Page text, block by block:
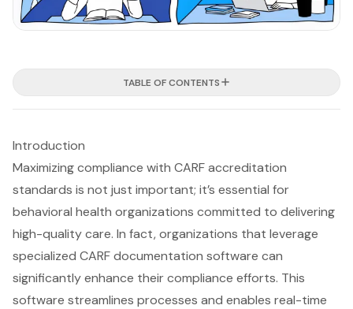
TABLE OF CONTENTS
Introduction
Maximizing compliance with CARF accreditation
standards is not just important; it’s essential for
behavioral health organizations committed to delivering
high-quality care. In fact, organizations that leverage
specialized CARF documentation software can
significantly enhance their compliance efforts. This
software streamlines processes and enables real-time